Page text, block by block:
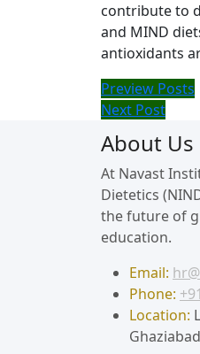
contribute to
and MIND
antioxidants
Preview Posts
Next Post
About Us
At Navast
Dietetics
the future of
education.
Email:
Phone:
Location: